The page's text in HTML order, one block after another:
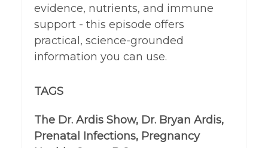
evidence, nutrients, and immune
support - this episode offers
practical, science-grounded
information you can use.
TAGS
The Dr. Ardis Show, Dr. Bryan Ardis,
Prenatal Infections, Pregnancy